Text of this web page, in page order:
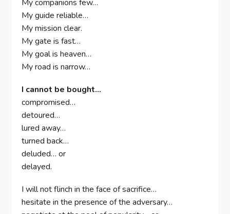
My companions few…
My guide reliable…
My mission clear.
My gate is fast…
My goal is heaven…
My road is narrow…
I cannot be bought…
compromised…
detoured…
lured away…
turned back…
deluded… or
delayed.
I will not flinch in the face of sacrifice…
hesitate in the presence of the adversary…